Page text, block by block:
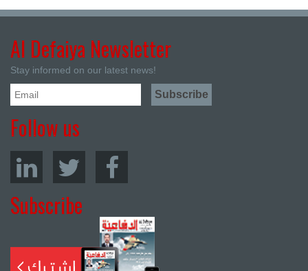
Al Defaiya Newsletter
Stay informed on our latest news!
Follow us
Subscribe